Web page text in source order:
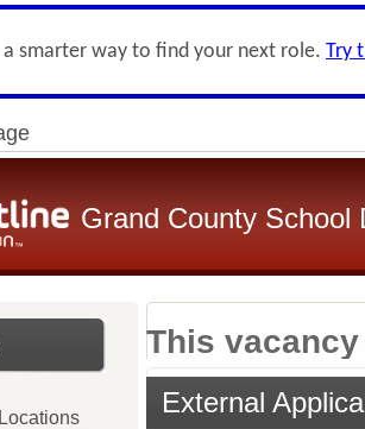
a smarter way to find your next role. Try
Grand County School
Locations
This
External